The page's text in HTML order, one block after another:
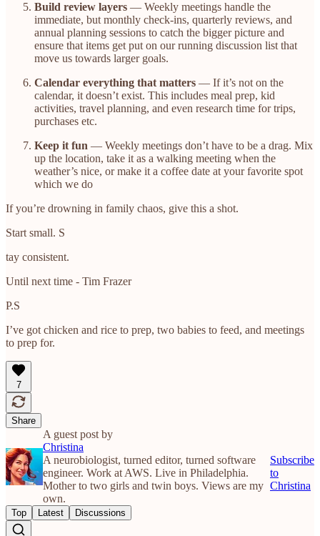
Build review layers — Weekly meetings handle the
immediate, but monthly check-ins, quarterly reviews, and
annual planning sessions to catch the bigger picture and
ensure that items get put on our running discussion list that
move us towards larger goals.
Calendar everything that matters — If it’s not on the
calendar, it doesn’t exist. This includes meal prep, kid
activities, travel planning, and even research time for trips,
purchases etc.
Keep it fun — Weekly meetings don’t have to be a drag. Mix
up the location, take it as a walking meeting when the
weather’s nice, or make it a coffee date at your favorite spot
which we do
If you’re drowning in family chaos, give this a shot.
Start small. S
tay consistent.
Until next time - Tim Frazer
P.S
I’ve got chicken and rice to prep, two babies to feed, and meetings
to prep for.
7
Share
A guest post by
Christina
A neurobiologist, turned editor, turned software
engineer. Work at AWS. Live in Philadelphia.
Mother to two girls and twin boys. Views are my
own.
Subscribe
to
Christina
Top Latest Discussions